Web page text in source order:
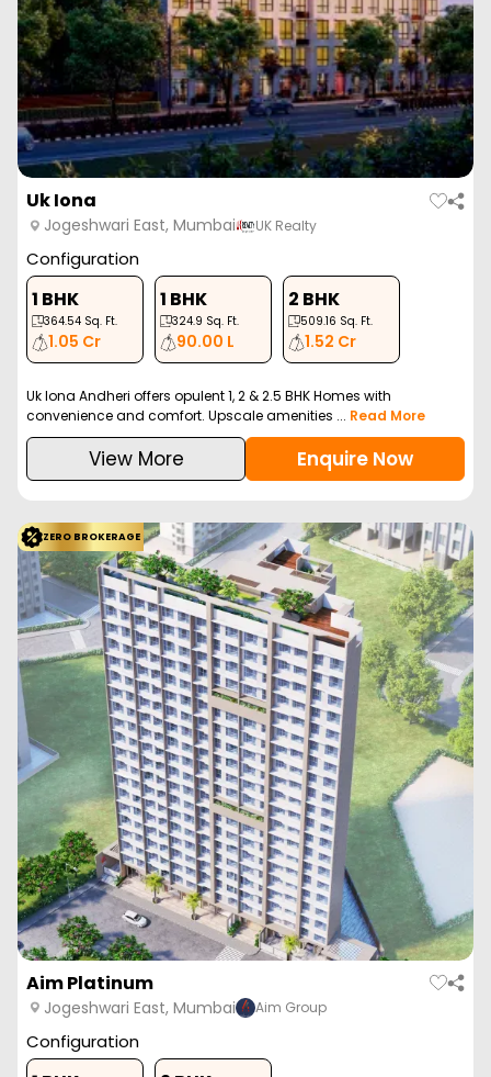
Uk Iona
Jogeshwari East, Mumbai UK Realty
Configuration
1 BHK
364.54 Sq. Ft.
1.05 Cr
1 BHK
324.9 Sq. Ft.
90.00 L
2 BHK
509.16 Sq. Ft.
1.52 Cr
Uk Iona Andheri offers opulent 1, 2 & 2.5 BHK Homes with
convenience and comfort. Upscale amenities ... Read More
View More Enquire Now
ZERO BROKERAGE
Aim Platinum
Jogeshwari East, Mumbai Aim Group
Configuration